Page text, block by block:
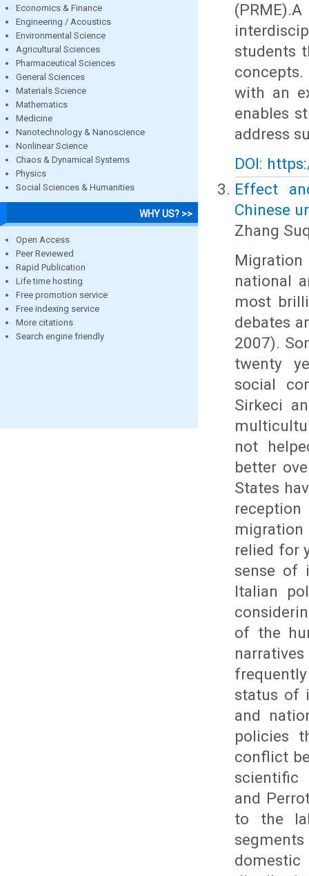
Economics & Finance
Engineering / Acoustics
Environmental Science
Agricultural Sciences
Pharmaceutical Sciences
General Sciences
Materials Science
Mathematics
Medicine
Nanotechnology & Nanoscience
Nonlinear Science
Chaos & Dynamical Systems
Physics
Social Sciences & Humanities
WHY US? >>
Open Access
Peer Reviewed
Rapid Publication
Life time hosting
Free promotion service
Free indexing service
More citations
Search engine friendly
students
with an
enables
address
DOI:
Effect
Chinese
Zhang
national
most
debates
2007).
twenty
social
Sirkeci
not
better
States
relied for
sense of
Italian
of the
status of
and
policies
conflict
scientific
and
to the